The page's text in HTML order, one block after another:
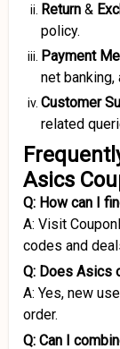
Return &
policy.
Payment
net banking,
Customer
related
Asics
Q: How can I
A: Visit
codes and
Q: Does Asics
A: Yes, new
order.
Q: Can I